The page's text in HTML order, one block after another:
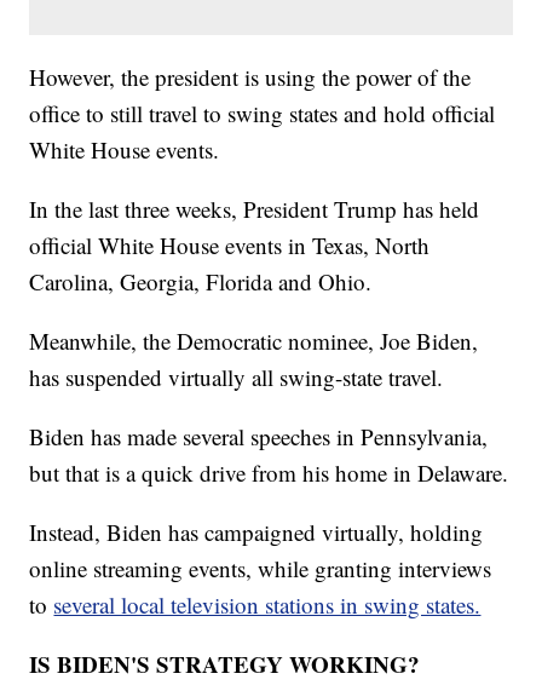
However, the president is using the power of the
office to still travel to swing states and hold official
White House events.
In the last three weeks, President Trump has held
official White House events in Texas, North
Carolina, Georgia, Florida and Ohio.
Meanwhile, the Democratic nominee, Joe Biden,
has suspended virtually all swing-state travel.
Biden has made several speeches in Pennsylvania,
but that is a quick drive from his home in Delaware.
Instead, Biden has campaigned virtually, holding
online streaming events, while granting interviews
to several local television stations in swing states.
IS BIDEN'S STRATEGY WORKING?